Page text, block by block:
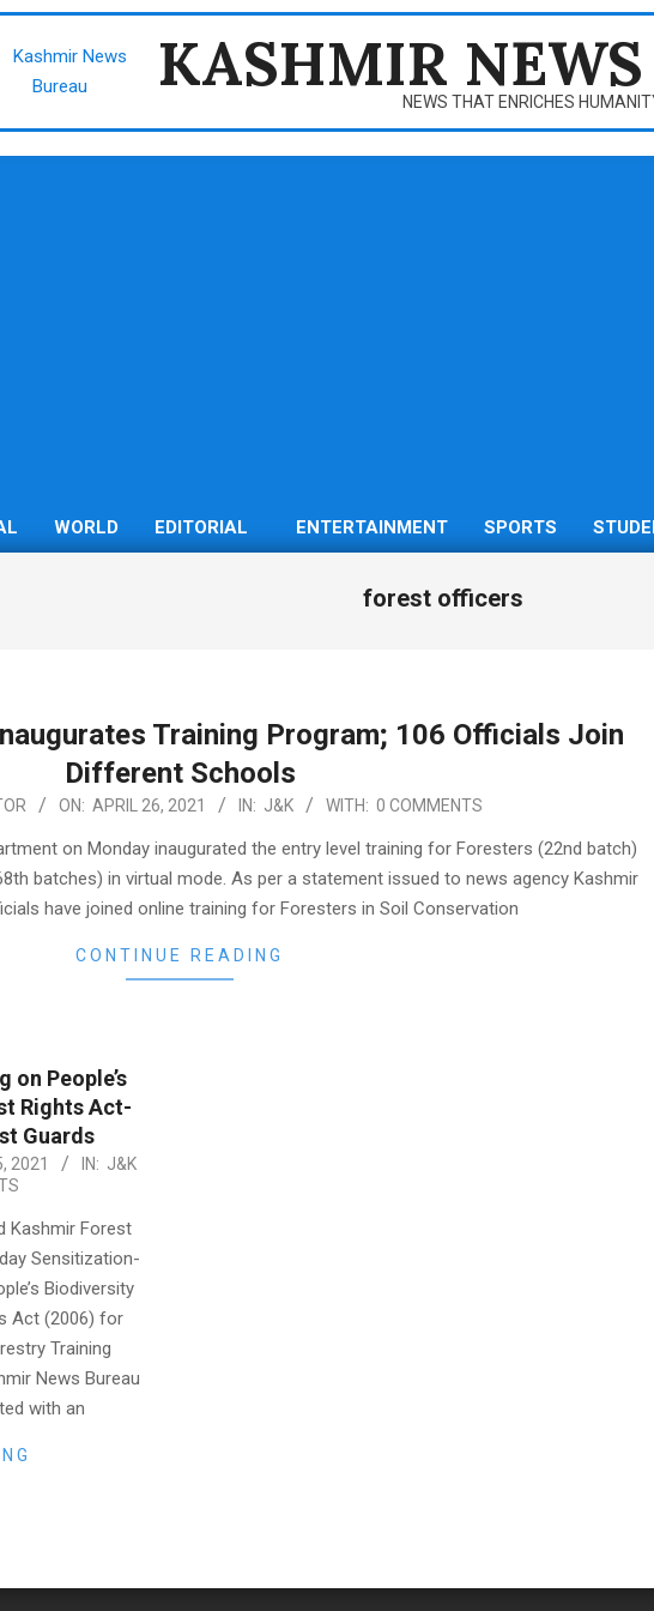
KASHMIRNEWS THAT ENRICHES
WORLD EDITORIAL ENTERTAINMENT SPORTS
forest officers
Training Program; 106 Officials Join
Different Schools
ON: APRIL 26, 2021 IN: J&K WITH: 0 COMMENTS
on Monday inaugurated the entry level training for Foresters (22nd batch)
batches) in virtual mode. As per a statement issued to news agency Kashmir
have joined online training for Foresters in Soil Conservation
CONTINUE READING
on People’s
Rights Act-
Guards
2021 IN: J&K
Kashmir Forest
Sensitization-
Biodiversity
Act (2006) for
Training
News Bureau
with an